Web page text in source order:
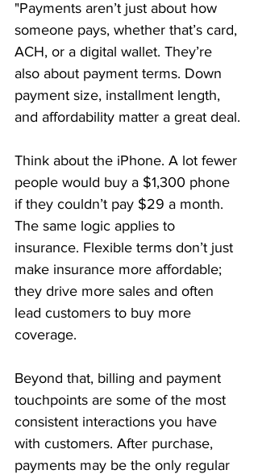
"Payments aren’t just about how
someone pays, whether that’s card,
ACH, or a digital wallet. They’re
also about payment terms. Down
payment size, installment length,
and affordability matter a great deal.
Think about the iPhone. A lot fewer
people would buy a $1,300 phone
if they couldn’t pay $29 a month.
The same logic applies to
insurance. Flexible terms don’t just
make insurance more affordable;
they drive more sales and often
lead customers to buy more
coverage.
Beyond that, billing and payment
touchpoints are some of the most
consistent interactions you have
with customers. After purchase,
payments may be the only regular